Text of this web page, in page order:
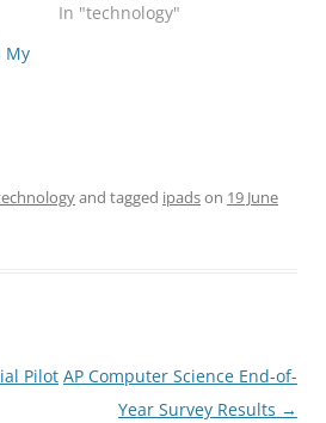
In "technology"
My
and tagged ipadson 19 June
Pilot AP Computer Science End-of-
Year Survey Results →